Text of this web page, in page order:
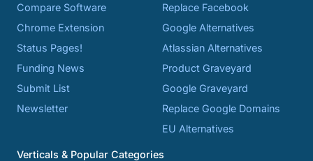
Compare Software
Chrome Extension
Status Pages!
Funding News
Submit List
Newsletter
Replace Facebook
Google Alternatives
Atlassian Alternatives
Product Graveyard
Google Graveyard
Replace Google Domains
EU Alternatives
Verticals & Popular Categories